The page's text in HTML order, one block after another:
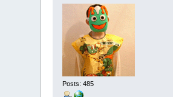
Posts: 485